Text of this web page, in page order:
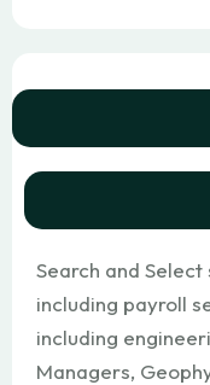
Search and
including payroll
including
Managers,